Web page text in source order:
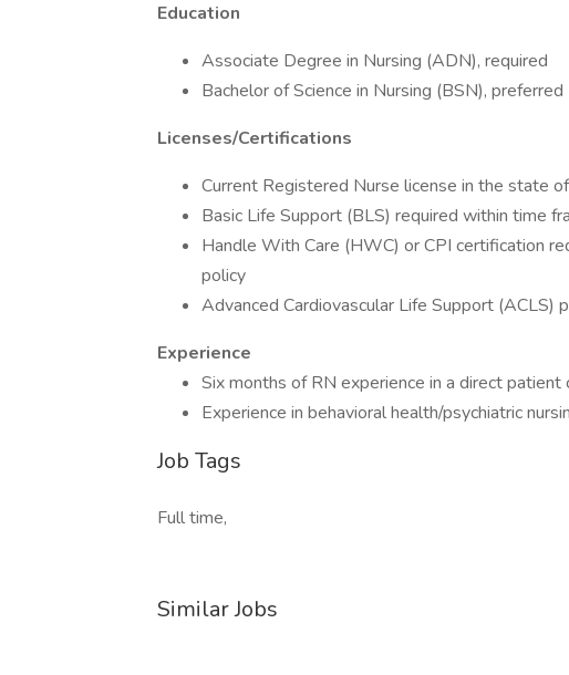
Education
Associate Degree in Nursing (ADN), required
Bachelor of Science in Nursing (BSN), preferred
Licenses/Certifications
Current Registered Nurse license in the state
Basic Life Support (BLS) required within time
Handle With Care (HWC) or CPI certification
policy
Advanced Cardiovascular Life Support (ACLS)
Experience
Six months of RN experience in a direct
Experience in behavioral health/psychiatric
Job Tags
Full time,
Similar Jobs